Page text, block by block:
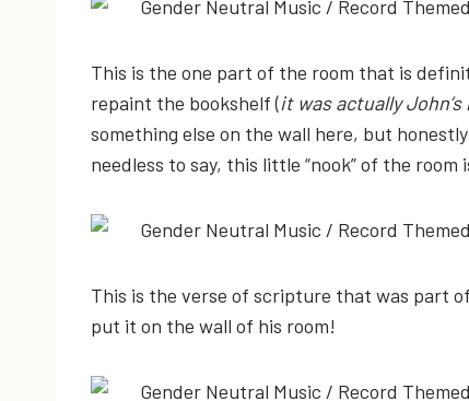
This is the one part of the room that is
repaint the bookshelf (it was actually
something else on the wall here, but
needless to say, this little “nook” of the
This is the verse of scripture that was part
put it on the wall of his room!